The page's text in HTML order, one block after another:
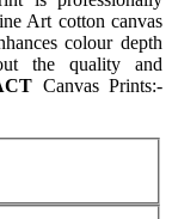
Art cotton canvas
colour depth
the quality and
Canvas Prints:-